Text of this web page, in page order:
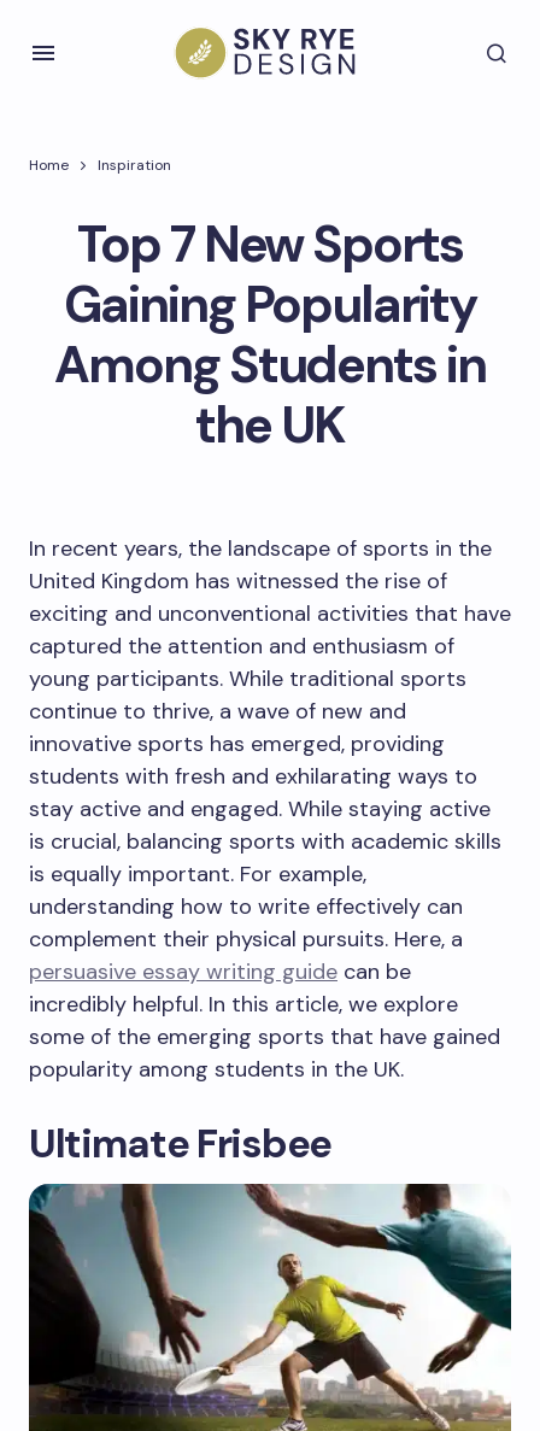
Home Inspiration
Top 7 New Sports
Gaining Popularity
Among Students in
the UK
In recent years, the landscape of sports in the
United Kingdom has witnessed the rise of
exciting and unconventional activities that have
captured the attention and enthusiasm of
young participants. While traditional sports
continue to thrive, a wave of new and
innovative sports has emerged, providing
students with fresh and exhilarating ways to
stay active and engaged. While staying active
is crucial, balancing sports with academic skills
is equally important. For example,
understanding how to write effectively can
complement their physical pursuits. Here, a
persuasive essay writing guide can be
incredibly helpful. In this article, we explore
some of the emerging sports that have gained
popularity among students in the UK.
Ultimate Frisbee